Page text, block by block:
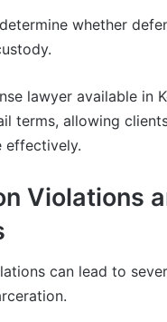
whether
lawyer available in
terms, allowing
effectively.
Violations
can lead to